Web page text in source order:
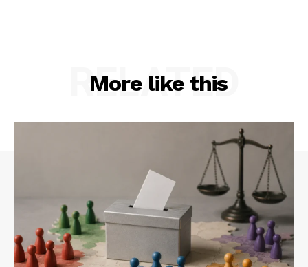
More like this
RELATED